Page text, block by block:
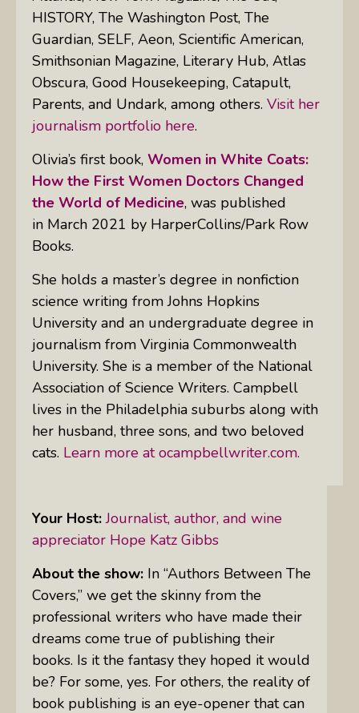
HISTORY, The Washington Post, The
Guardian, SELF, Aeon, Scientific American,
Smithsonian Magazine, Literary Hub, Atlas
Obscura, Good Housekeeping, Catapult,
Parents, and Undark, among others. Visit her
journalism portfolio here.
Olivia’s first book, Women in White Coats:
How the First Women Doctors Changed
the World of Medicine, was published
in March 2021 by HarperCollins/Park Row
Books.
She holds a master’s degree in nonfiction
science writing from Johns Hopkins
University and an undergraduate degree in
journalism from Virginia Commonwealth
University. She is a member of the National
Association of Science Writers. Campbell
lives in the Philadelphia suburbs along with
her husband, three sons, and two beloved
cats. Learn more at ocampbellwriter.com.
Your Host: Journalist, author, and wine
appreciator Hope Katz Gibbs
About the show: In “Authors Between The
Covers,” we get the skinny from the
professional writers who have made their
dreams come true of publishing their
books. Is it the fantasy they hoped it would
be? For some, yes. For others, the reality of
book publishing is an eye-opener that can